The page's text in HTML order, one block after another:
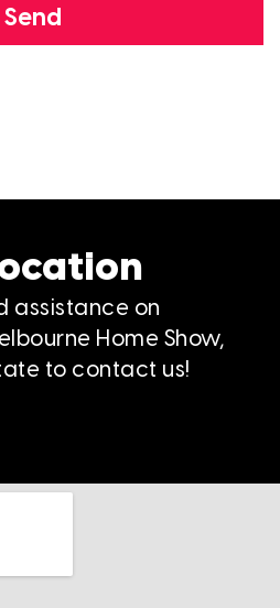
Send
assistance on
Home Show,
to contact us!